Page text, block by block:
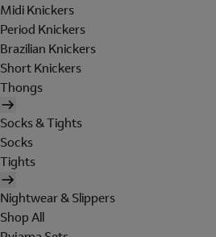
Midi Knickers
Period Knickers
Brazilian Knickers
Short Knickers
Thongs
Socks & Tights
Socks
Tights
Nightwear & Slippers
Shop All